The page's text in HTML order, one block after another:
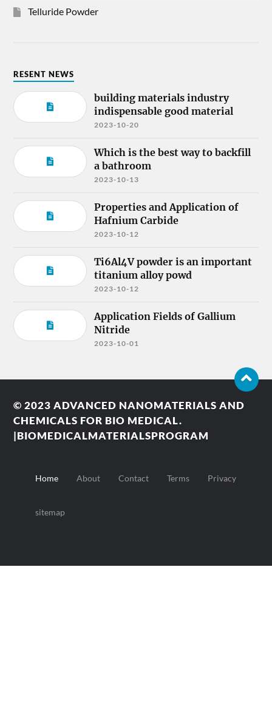
Telluride Powder
RESENT NEWS
building materials industry
indispensable good material
2023-10-20
Which is the best way to backfill
a bathroom
2023-10-13
Properties and Application of
Hafnium Carbide
2023-10-12
Ti6Al4V powder is an important
titanium alloy powd
2023-10-12
Application Fields of Gallium
Nitride
2023-10-01
© 2023ADVANCED NANOMATERIALS AND
CHEMICALS FOR BIO MEDICAL.
|BIOMEDICALMATERIALSPROGRAM
Home About Contact Terms Privacy
sitemap